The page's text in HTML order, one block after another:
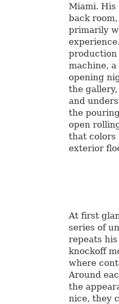
Miami. His
back
primarily
production
machine,
opening
the
and
the
open
that colors
exterior
At first
series of
repeats
knockoff
where
Around
the
nice, they